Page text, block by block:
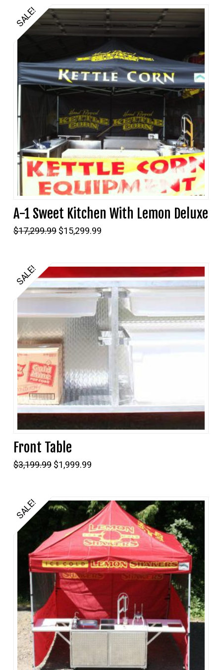
SALE!
A-1 Sweet Kitchen With Lemon Deluxe
$17,299.99Original
price
$15,299.99Current
SALE!
Front Table
$3,199.99Original
price
$1,999.99Current
SALE!
5.00